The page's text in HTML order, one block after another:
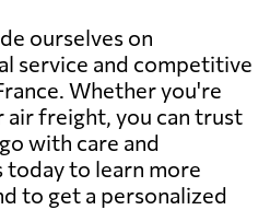
ourselves on
service and competitive
Whether you're
air freight, you can trust
with care and
today to learn more
to get a personalized